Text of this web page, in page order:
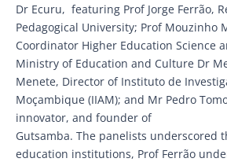
Dr Ecuru, featuring Prof Jorge Ferrão,
Pedagogical University; Prof Mouzinho
Coordinator Higher Education Science
Ministry of Education and Culture Dr
Menete, Director of Instituto de
Moçambique (IIAM); and Mr Pedro
innovator, and founder of
Gutsamba. The panelists underscored
education institutions, Prof Ferrão